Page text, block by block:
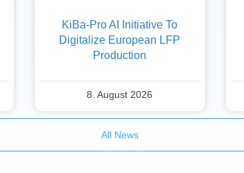
KiBa-Pro AI Initiative To
Digitalize European LFP
Production
8. August 2026
All News